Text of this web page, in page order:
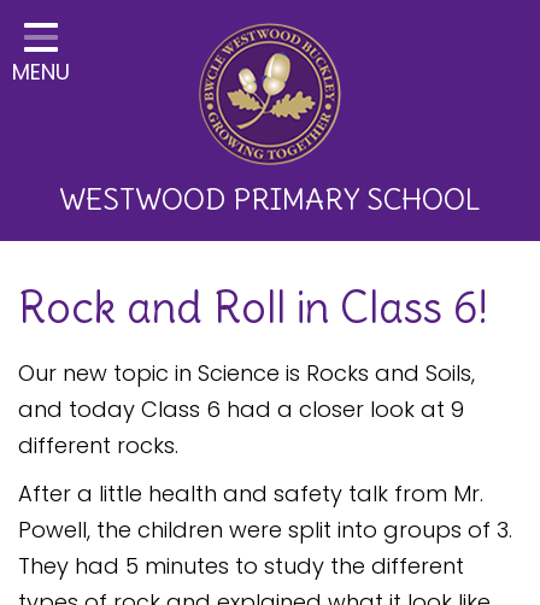
Home
Classes
Key Information
Development
Children
Happy News!
Communication
Safeguarding
MENU
WESTWOOD PRIMARY SCHOOL
Rock and Roll in Class 6!
Our new topic in Science is Rocks and Soils,
and today Class 6 had a closer look at 9
different rocks.
After a little health and safety talk from Mr.
Powell, the children were split into groups of 3.
They had 5 minutes to study the different